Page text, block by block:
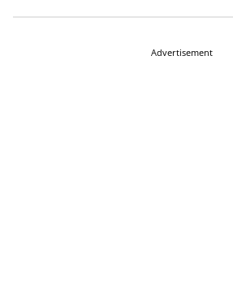
Advertisement